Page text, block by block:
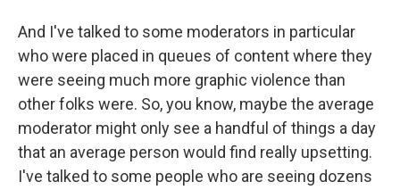
And I've talked to some moderators in particular
who were placed in queues of content where they
were seeing much more graphic violence than
other folks were. So, you know, maybe the average
moderator might only see a handful of things a day
that an average person would find really upsetting.
I've talked to some people who are seeing dozens